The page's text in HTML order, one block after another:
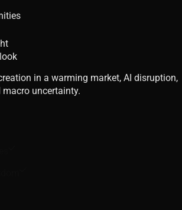
in a warming market, AI disruption,
uncertainty.